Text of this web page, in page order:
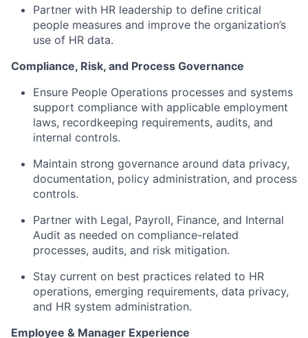
Partner with HR leadership to define critical
people measures and improve the organization’s
use of HR data.
Compliance, Risk, and Process Governance
Ensure People Operations processes and systems
support compliance with applicable employment
laws, recordkeeping requirements, audits, and
internal controls.
Maintain strong governance around data privacy,
documentation, policy administration, and process
controls.
Partner with Legal, Payroll, Finance, and Internal
Audit as needed on compliance-related
processes, audits, and risk mitigation.
Stay current on best practices related to HR
operations, emerging requirements, data privacy,
and HR system administration.
Employee & Manager Experience